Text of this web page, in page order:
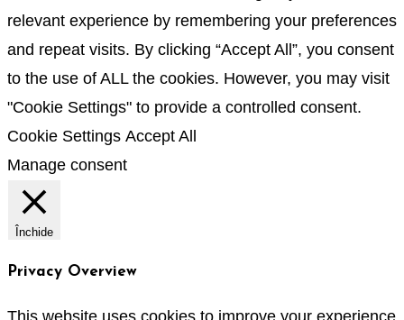
relevant experience by remembering your preferences
and repeat visits. By clicking “Accept All”, you consent
to the use of ALL the cookies. However, you may visit
"Cookie Settings" to provide a controlled consent.
Cookie Settings Accept All
Manage consent
Închide
Privacy Overview